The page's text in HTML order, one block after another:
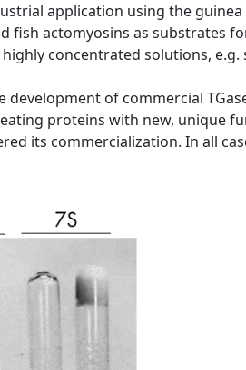
application using the guinea
fish actomyosins as substrates
concentrated solutions, e.g.
development of commercial
proteins with new, unique
its commercialization. In all